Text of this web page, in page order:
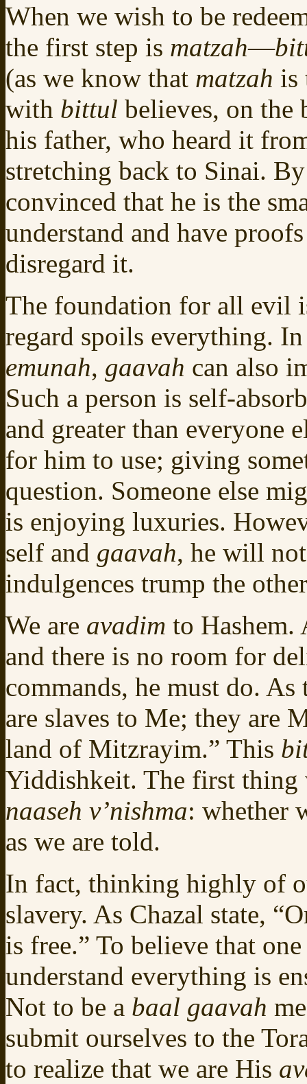
When we wish to be
the first step is matzah—
(as we know that matzah is
with bittul believes, on the
his father, who heard it
stretching back to Sinai.
convinced that he is the
understand and have
disregard it.
The foundation for all evil
regard spoils everything.
emunah, gaavah can also
Such a person is self-
and greater than everyone
for him to use; giving
question. Someone else
is enjoying luxuries.
self and gaavah, he will
indulgences trump the
We are avadim to Hashem.
and there is no room for
commands, he must do.
are slaves to Me; they are
land of Mitzrayim.” This
Yiddishkeit. The first thing
naaseh v’nishma: whether
as we are told.
In fact, thinking highly of
slavery. As Chazal state,
is free.” To believe that
understand everything is
Not to be a baal gaavah
submit ourselves to the
to realize that we are His